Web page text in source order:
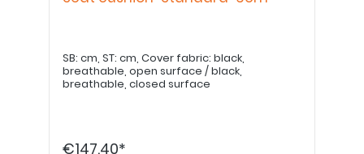
SB: cm, ST: cm, Cover fabric: black,
breathable, open surface / black,
breathable, closed surface
€147.40*